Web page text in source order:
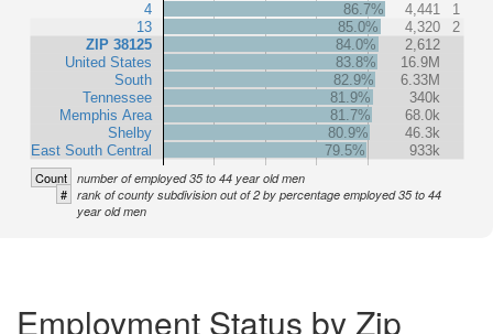
4
13
ZIP 38125
United States
South
Tennessee
Memphis Area
Shelby
East South Central
86.7% 4,441
1
85.0%
4,320
2
84.0%
2,612
83.8%
16.9M
82.9%
6.33M
81.9%
340k
81.7%
68.0k
80.9%
46.3k
79.5%
933k
Count number of employed 35 to 44 year old men
# rank of county subdivision out of 2 by percentage employed 35 to 44
year old men
Employment Status by Zip